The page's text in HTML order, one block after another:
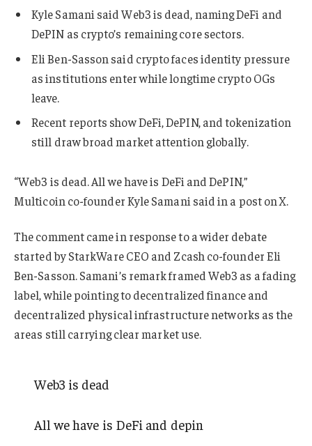
Kyle Samani said Web3 is dead, naming DeFi and
DePIN as crypto’s remaining core sectors.
Eli Ben-Sasson said crypto faces identity pressure
as institutions enter while longtime crypto OGs
leave.
Recent reports show DeFi, DePIN, and tokenization
still draw broad market attention globally.
“Web3 is dead. All we have is DeFi and DePIN,”
Multicoin co-founder Kyle Samani said in a post on X.
The comment came in response to a wider debate
started by StarkWare CEO and Zcash co-founder Eli
Ben-Sasson. Samani’s remark framed Web3 as a fading
label, while pointing to decentralized finance and
decentralized physical infrastructure networks as the
areas still carrying clear market use.
Web3 is dead
All we have is DeFi and depin